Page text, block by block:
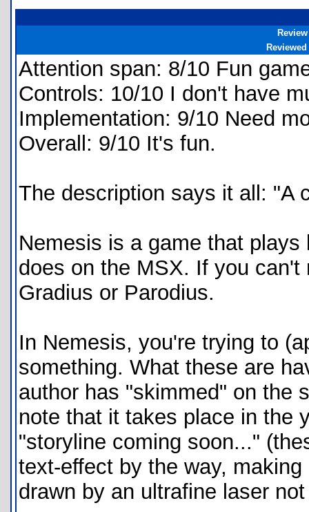
Attention span: 8/10 Fun
Controls: 10/10 I don't have
Implementation: 9/10 Need
Overall: 9/10 It's fun.
The description says it all: "A
Nemesis is a game that
does on the MSX. If you
Gradius or Parodius.
In Nemesis, you're trying to
something. What these are
author has "skimmed" on the
note that it takes place in the
"storyline coming soon..."
text-effect by the way,
drawn by an ultrafine laser